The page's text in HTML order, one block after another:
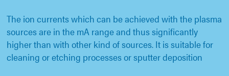
The ion currents which can be achieved with the plasma
sources are in the mA range and thus significantly
higher than with other kind of sources. It is suitable for
cleaning or etching processes or sputter deposition